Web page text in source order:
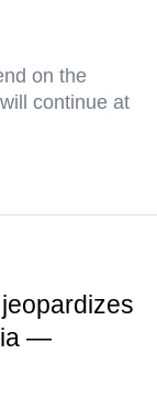
on the
continue at
—